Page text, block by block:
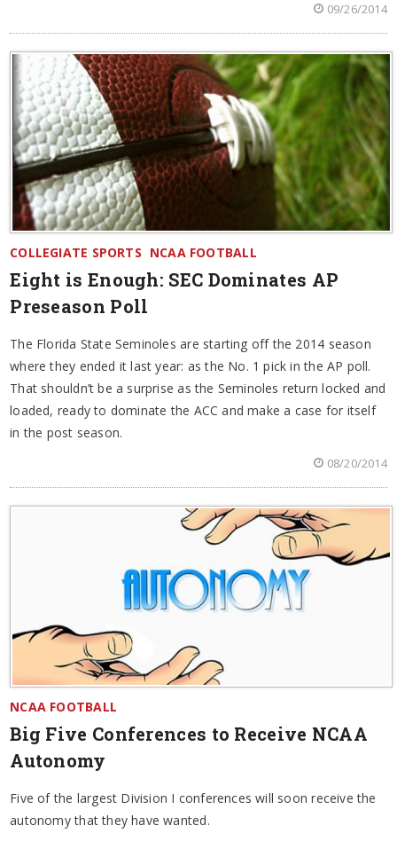
09/26/2014
COLLEGIATE SPORTS NCAA FOOTBALL
Eight is Enough: SEC Dominates AP
Preseason Poll
The Florida State Seminoles are starting off the 2014 season
where they ended it last year: as the No. 1 pick in the AP poll.
That shouldn’t be a surprise as the Seminoles return locked and
loaded, ready to dominate the ACC and make a case for itself
in the post season.
08/20/2014
NCAA FOOTBALL
Big Five Conferences to Receive NCAA
Autonomy
Five of the largest Division I conferences will soon receive the
autonomy that they have wanted.